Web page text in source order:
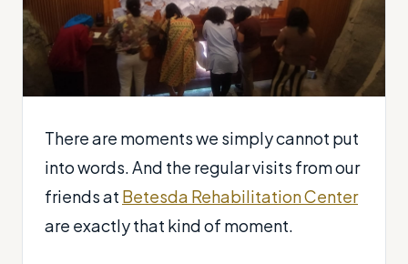
There are moments we simply cannot put
into words. And the regular visits from our
friends at Betesda Rehabilitation Center
are exactly that kind of moment.